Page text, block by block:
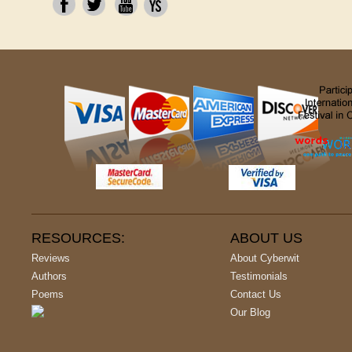
RESOURCES:
Reviews
Authors
Poems
ABOUT US
About Cyberwit
Testimonials
Contact Us
Our Blog